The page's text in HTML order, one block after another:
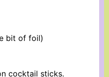
bit of foil)
cocktail sticks.